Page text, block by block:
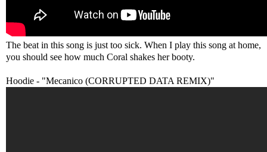
The beat in this song is just too sick. When I play this song at home,
you should see how much Coral shakes her booty.
Hoodie - "Mecanico (CORRUPTED DATA REMIX)"